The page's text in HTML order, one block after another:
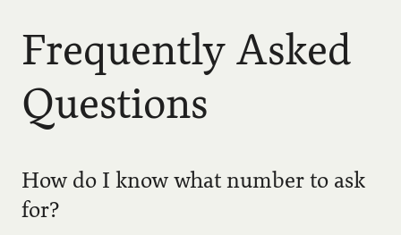
Frequently Asked
Questions
How do I know what number to ask
for?